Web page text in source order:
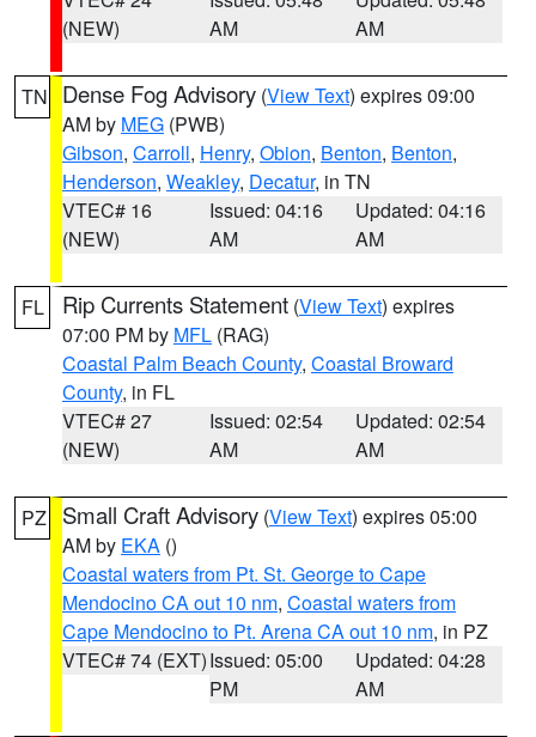
(NEW)
AM
AM
TN Dense Fog Advisory (View Text) expires 09:00
AM by MEG (PWB)
Gibson, Carroll, Henry, Obion, Benton, Benton,
Henderson, Weakley, Decatur, in TN
VTEC# 16
(NEW)
Issued: 04:16
AM
Updated: 04:16
AM
FL Rip Currents Statement (View Text) expires
07:00 PM by MFL (RAG)
Coastal Palm Beach County, Coastal Broward
County, in FL
VTEC# 27
(NEW)
Issued: 02:54
AM
Updated: 02:54
AM
PZ Small Craft Advisory (View Text) expires 05:00
AM by EKA ()
Coastal waters from Pt. St. George to Cape
Mendocino CA out 10 nm, Coastal waters from
Cape Mendocino to Pt. Arena CA out 10 nm, in PZ
VTEC# 74 (EXT)Issued: 05:00
PM
Updated: 04:28
AM